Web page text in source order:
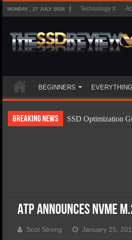
MONDAY , 27 JULY 2026 Technology X
BEGINNERS
Breaking News
SSD Optimization
SSD Migration
ATP Announces NVMe
Scot Strong January 25,